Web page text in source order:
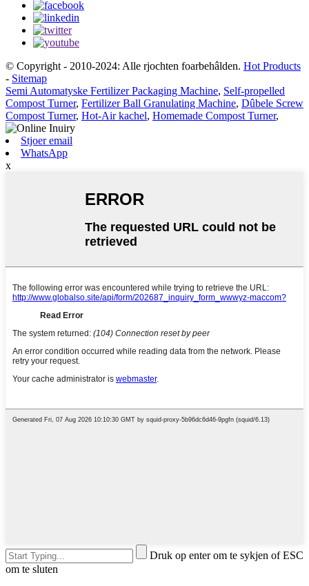
© Copyright - 2010-2024: Alle rjochten foarbehâlden. Hot Products
- Sitemap
Semi Automatyske Fertilizer Packaging Machine, Self-propelled
Compost Turner, Fertilizer Ball Granulating Machine, Dûbele Screw
Compost Turner, Hot-Air kachel, Homemade Compost Turner,
Stjoer email
WhatsApp
x
Druk op enter om te sykjen of ESC
om te sluten